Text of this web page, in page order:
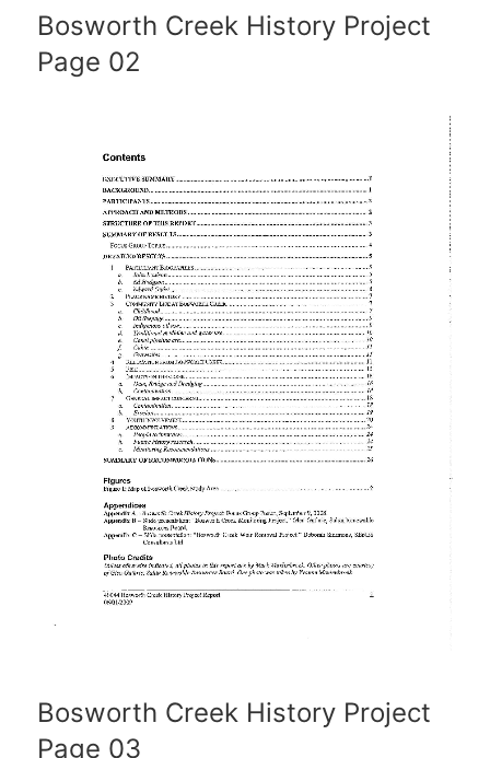
Bosworth Creek History Project
Page 02
Bosworth Creek History Project
Page 03